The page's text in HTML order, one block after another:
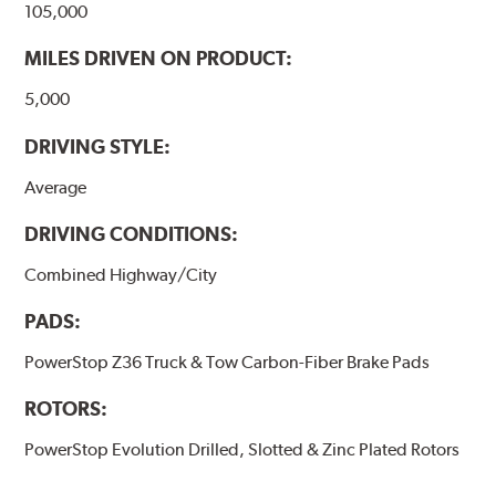
105,000
MILES DRIVEN ON PRODUCT:
5,000
DRIVING STYLE:
Average
DRIVING CONDITIONS:
Combined Highway/City
PADS:
PowerStop Z36 Truck & Tow Carbon-Fiber Brake Pads
ROTORS:
PowerStop Evolution Drilled, Slotted & Zinc Plated Rotors